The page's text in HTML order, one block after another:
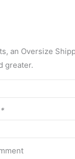
an Oversize
greater.
*